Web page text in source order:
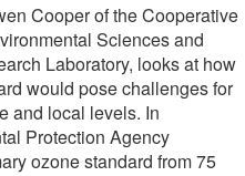
Cooper of the Cooperative
Sciences and
Laboratory, looks at how
would pose challenges for
and local levels. In
Protection Agency
ozone standard from 75